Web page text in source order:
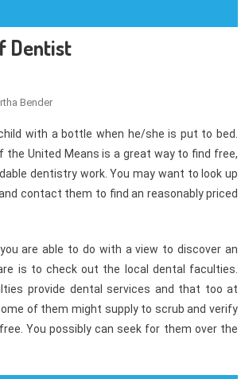
Dentist
Bender
with a bottle when he/she is put to bed.
the United Means is a great way to find free,
dentistry work. You may want to look up
contact them to find an reasonably priced
are able to do with a view to discover an
is to check out the local dental faculties.
provide dental services and that too at
of them might supply to scrub and verify
You possibly can seek for them over the